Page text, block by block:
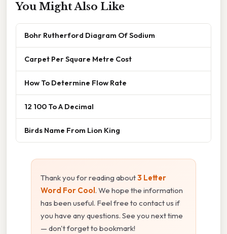
You Might Also Like
Bohr Rutherford Diagram Of Sodium
Carpet Per Square Metre Cost
How To Determine Flow Rate
12 100 To A Decimal
Birds Name From Lion King
Thank you for reading about3 Letter
Word For Cool . We hope the information
has been useful. Feel free to contact us if
you have any questions. See you next time
— don't forget to bookmark!